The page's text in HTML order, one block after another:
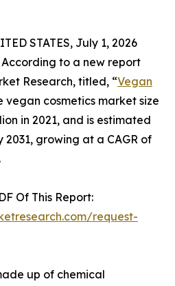
STATES, July 1, 2026
to a new report
Research, titled, “Vegan
vegan cosmetics market size
in 2021, and is estimated
2031, growing at a CAGR of
Of This Report:
request-
up of chemical